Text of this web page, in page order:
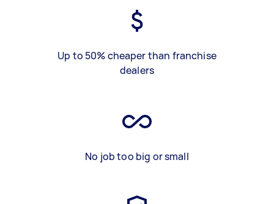
Up to 50% cheaper than franchise
dealers
No job too big or small